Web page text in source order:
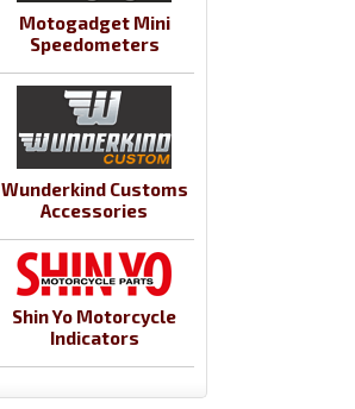
Motogadget Mini
Speedometers
Wunderkind Customs
Accessories
Shin Yo Motorcycle
Indicators